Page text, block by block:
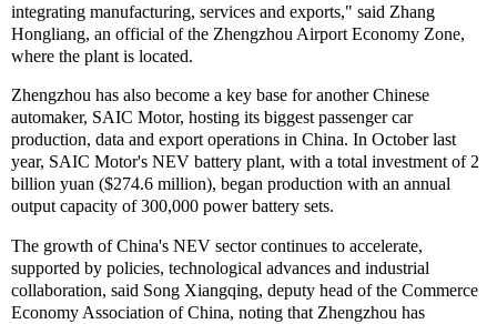
integrating manufacturing, services and exports," said Zhang
Hongliang, an official of the Zhengzhou Airport Economy Zone,
where the plant is located.
Zhengzhou has also become a key base for another Chinese
automaker, SAIC Motor, hosting its biggest passenger car
production, data and export operations in China. In October last
year, SAIC Motor's NEV battery plant, with a total investment of 2
billion yuan ($274.6 million), began production with an annual
output capacity of 300,000 power battery sets.
The growth of China's NEV sector continues to accelerate,
supported by policies, technological advances and industrial
collaboration, said Song Xiangqing, deputy head of the Commerce
Economy Association of China, noting that Zhengzhou has